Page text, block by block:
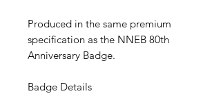
Produced in the same premium
specification as the NNEB 80th
Anniversary Badge.
Badge Details